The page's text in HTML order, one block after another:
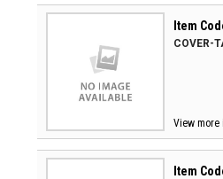
Item
COVER-
View more
Item